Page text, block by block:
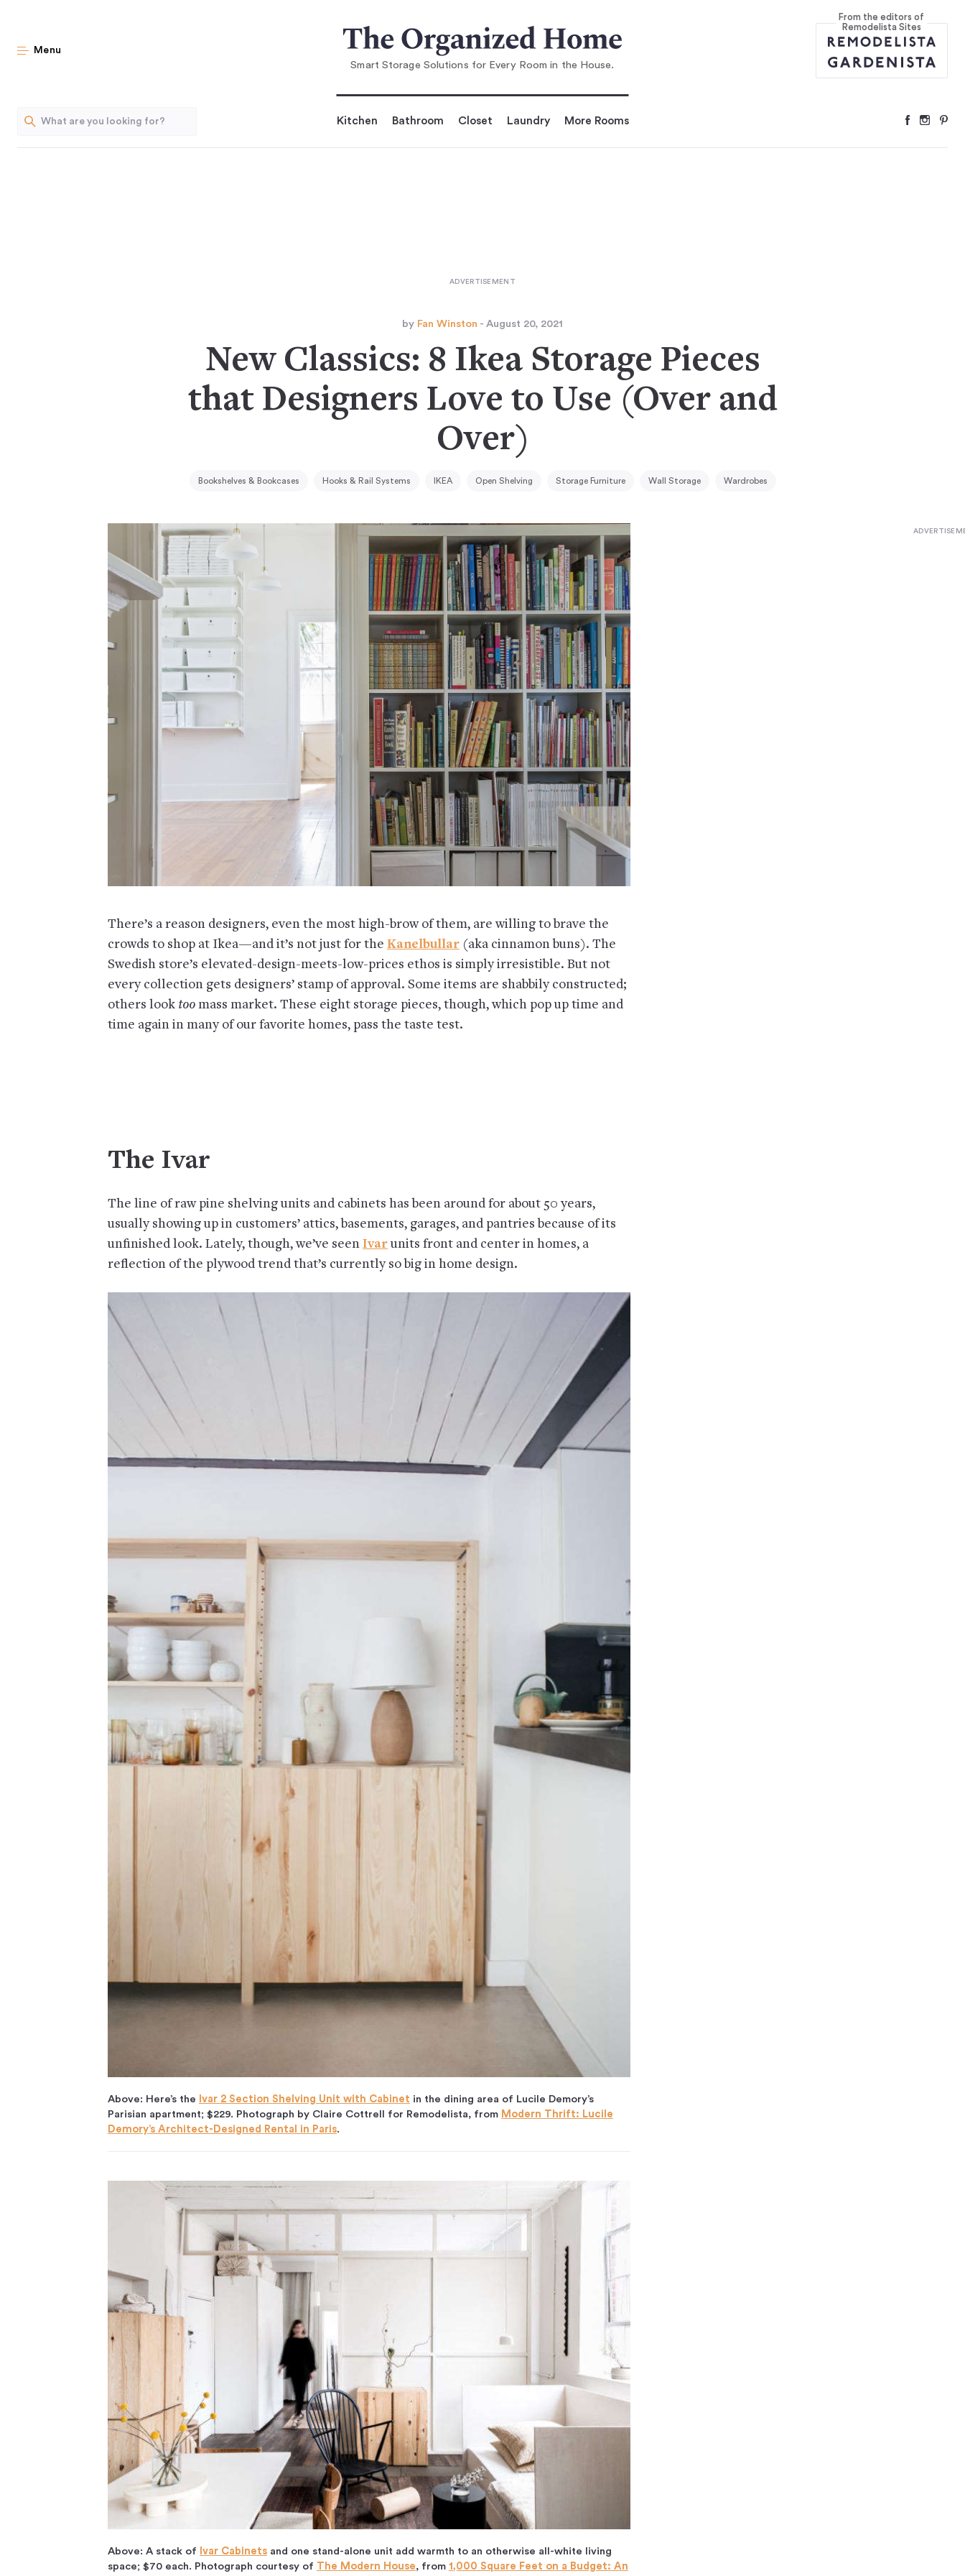
New Classics: 8 Ikea Storage Pieces that Designers Love to Use (Over and Over)
Menu
Smart Storage Solutions for Every Room in the House.
From the editors of
Remodelista Sites
Kitchen Bathroom Closet Laundry More Rooms
by Fan Winston - August 20, 2021
New Classics: 8 Ikea Storage Pieces
that Designers Love to Use (Over and
Over)
Bookshelves & Bookcases Hooks & Rail Systems IKEA Open Shelving Storage Furniture Wall Storage Wardrobes
There’s a reason designers, even the most high-brow of them, are willing to brave the
crowds to shop at Ikea—and it’s not just for the Kanelbullar (aka cinnamon buns). The
Swedish store’s elevated-design-meets-low-prices ethos is simply irresistible. But not
every collection gets designers’ stamp of approval. Some items are shabbily constructed;
others look too mass market. These eight storage pieces, though, which pop up time and
time again in many of our favorite homes, pass the taste test.
The Ivar
The line of raw pine shelving units and cabinets has been around for about 50 years,
usually showing up in customers’ attics, basements, garages, and pantries because of its
unfinished look. Lately, though, we’ve seen Ivarunits front and center in homes, a
reflection of the plywood trend that’s currently so big in home design.
Above: Here’s the Ivar 2 Section Shelving Unit with Cabinet in the dining area of Lucile Demory’s
Parisian apartment; $229. Photograph by Claire Cottrell for Remodelista, from Modern Thrift: Lucile
Demory’s Architect-Designed Rental in Paris.
Above: A stack of Ivar Cabinets and one stand-alone unit add warmth to an otherwise all-white living
space; $70 each. Photograph courtesy of The Modern House, from 1,000 Square Feet on a Budget: An